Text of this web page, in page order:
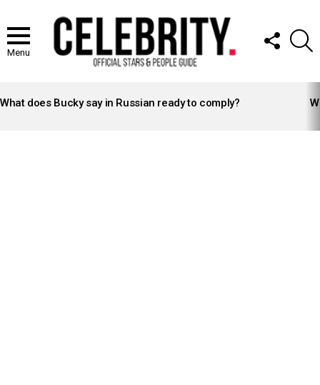
Menu
FOLLOW
US
STORIES
What does Bucky say in Russian ready to comply?